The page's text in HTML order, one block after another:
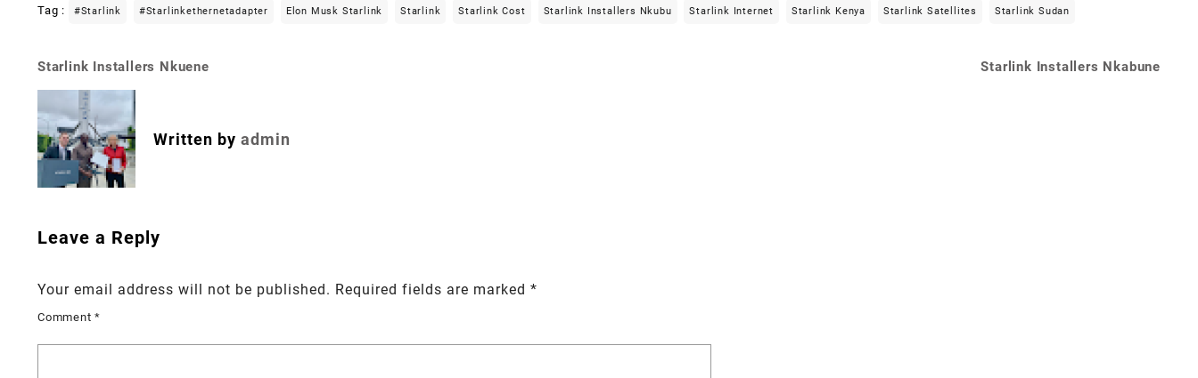
Tag : #starlink #starlinkethernetadapter Elon Musk Starlink Starlink Starlink Cost Starlink Installers Nkubu Starlink Internet Starlink Kenya Starlink Satellites Starlink Sudan
Post
navigation
Starlink Installers Nkuene Starlink Installers Nkabune
Written by admin
Leave a Reply
Your email address will not be published. Required fields are marked *
Comment*